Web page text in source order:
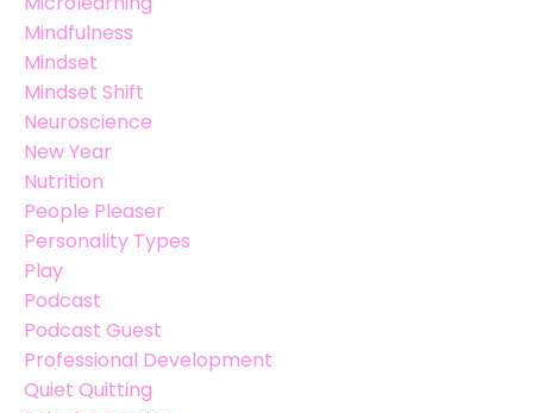
Mindfulness
Mindset
Mindset Shift
Neuroscience
New Year
Nutrition
People Pleaser
Personality Types
Play
Podcast
Podcast Guest
Professional Development
Quiet Quitting